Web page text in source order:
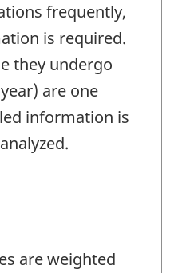
frequently,
is required.
they undergo
are one
information is
are weighted